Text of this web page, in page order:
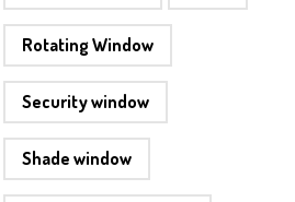
Rotating Window
Security window
Shade window